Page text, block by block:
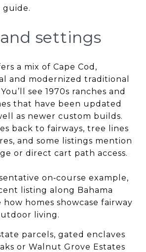
guide.
settings
a mix of Cape Cod,
and modernized traditional
see 1970s ranches and
that have been updated
as newer custom builds.
back to fairways, tree lines
and some listings mention
or direct cart path access.
on‑course example,
listing along Bahama
how homes showcase fairway
living.
parcels, gated enclaves
or Walnut Grove Estates